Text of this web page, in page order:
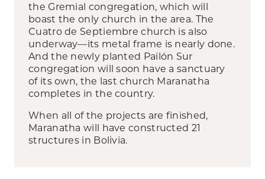
the Gremial congregation, which will
boast the only church in the area. The
Cuatro de Septiembre church is also
underway—its metal frame is nearly done.
And the newly planted Pailón Sur
congregation will soon have a sanctuary
of its own, the last church Maranatha
completes in the country.
When all of the projects are finished,
Maranatha will have constructed 21
structures in Bolivia.